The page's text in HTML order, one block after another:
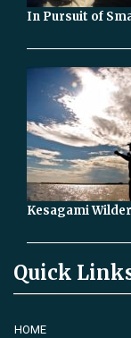
In Pursuit of
Kesagami
Quick
HOME